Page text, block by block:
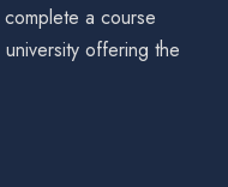
a course
offering the